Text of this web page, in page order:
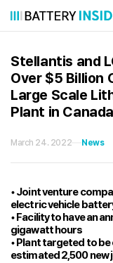
content
Stellantis and
Over $5 Billion
Large Scale
Plant in Canada
March 24. 2022 News
• Joint venture
electric vehicle
• Facility to have an
gigawatt hours
• Plant targeted to
estimated 2,500 new